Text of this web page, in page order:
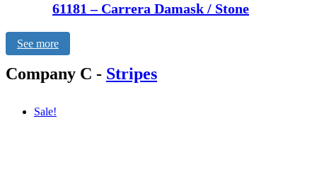
61181 – Carrera Damask / Stone
See more
Company C - Stripes
Sale!